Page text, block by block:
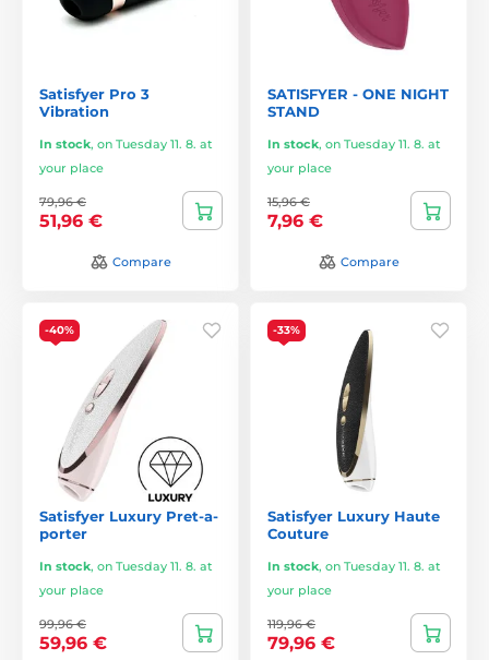
Satisfyer Pro 3
Vibration
In stock, on Tuesday 11. 8. at
your place
79,96 €
51,96 €
Compare
SATISFYER - ONE NIGHT
STAND
In stock, on Tuesday 11. 8. at
your place
15,96 €
7,96 €
Compare
-40%
Satisfyer Luxury Pret-a-
porter
In stock, on Tuesday 11. 8. at
your place
99,96 €
59,96 €
-33%
Satisfyer Luxury Haute
Couture
In stock, on Tuesday 11. 8. at
your place
119,96 €
79,96 €